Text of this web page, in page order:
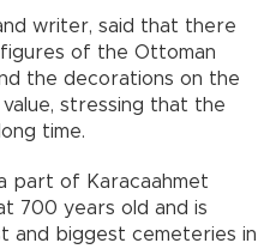
writer, said that there
of the Ottoman
the decorations on the
stressing that the
time.
part of Karacaahmet
700 years old and is
and biggest cemeteries in